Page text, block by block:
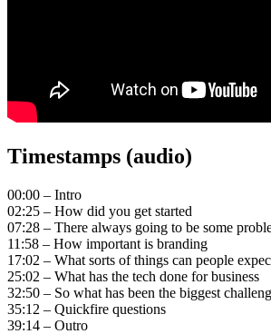
Timestamps (audio)
00:00 – Intro
02:25 – How did you get started
07:28 – There always going to be some
11:58 – How important is branding
17:02 – What sorts of things can people
25:02 – What has the tech done for business
32:50 – So what has been the biggest
35:12 – Quickfire questions
39:14 – Outro